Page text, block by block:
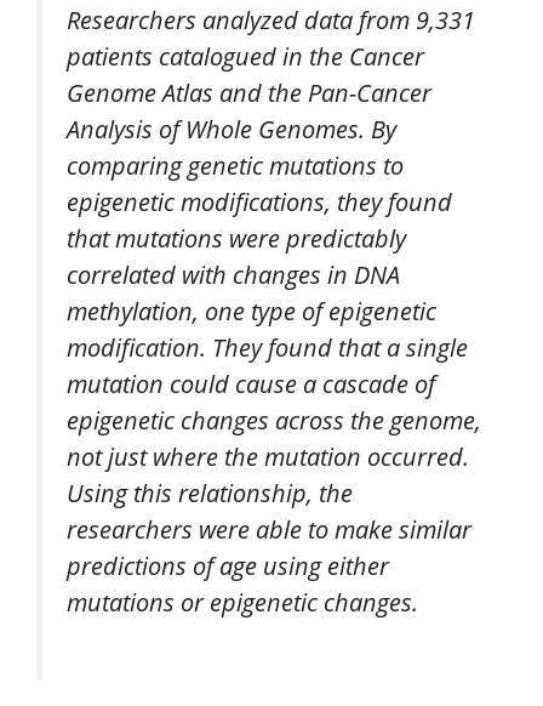
Researchers analyzed data from 9,331
patients catalogued in the Cancer
Genome Atlas and the Pan-Cancer
Analysis of Whole Genomes. By
comparing genetic mutations to
epigenetic modifications, they found
that mutations were predictably
correlated with changes in DNA
methylation, one type of epigenetic
modification. They found that a single
mutation could cause a cascade of
epigenetic changes across the genome,
not just where the mutation occurred.
Using this relationship, the
researchers were able to make similar
predictions of age using either
mutations or epigenetic changes.